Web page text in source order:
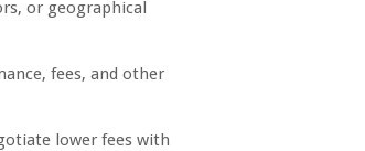
or geographical
fees, and other
lower fees with